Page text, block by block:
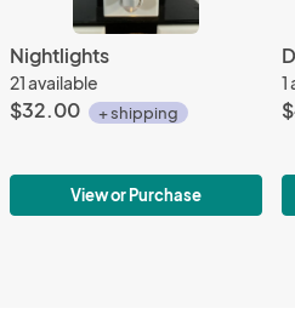
Nightlights
21 available
$32.00 + shipping
View or Purchase
1